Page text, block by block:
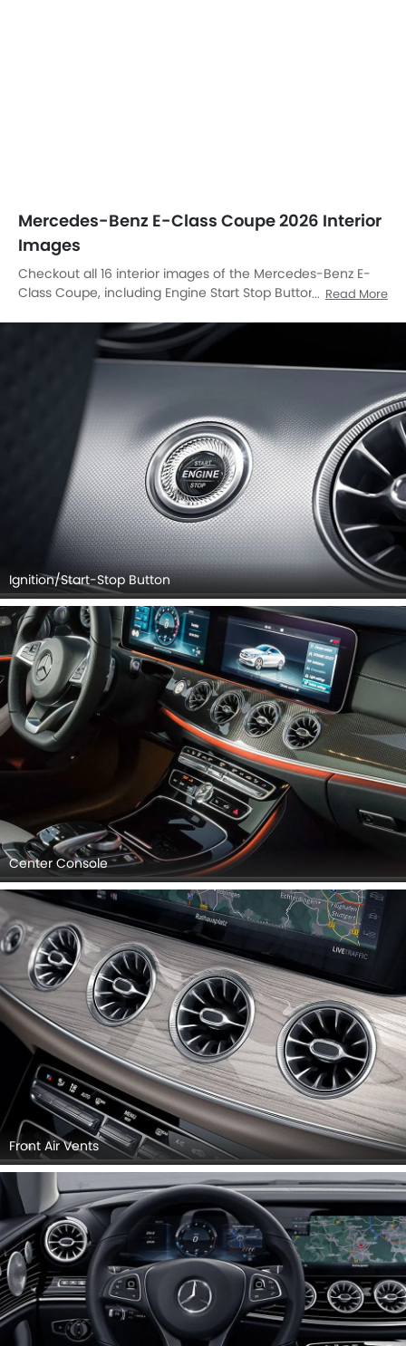
Mercedes-Benz E-Class Coupe 2026 Interior
Images
Checkout all 16 interior images of the Mercedes-Benz E-
Class Coupe, including Engine Start Stop Button, Center
Passenger Seat, Glove Box, Power Accessories Outlet View,
Gear Shifter, Courtesy Lamps, Rear Ac Controls, Speakers
View, Side Ac Controls, Touch Screen, Door Handle Interior,
Front Side Ac Vents.
Read More
Ignition/Start-Stop Button
Center Console
Front Air Vents